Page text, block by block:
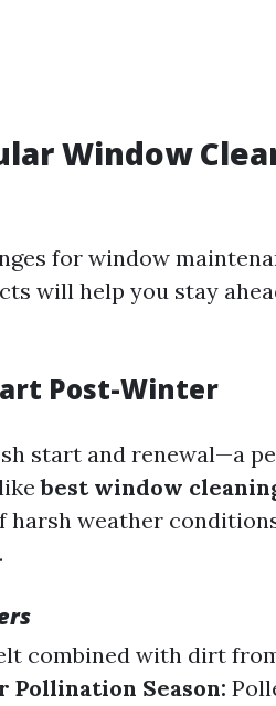
Window
for window
will help you stay
Post-Winter
start and renewal—a
best window
harsh weather
combined with dirt
Pollination Season: